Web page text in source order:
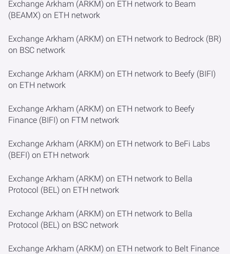
Exchange Arkham (ARKM) on ETH network to Beam
(BEAMX) on ETH network
Exchange Arkham (ARKM) on ETH network to Bedrock (BR)
on BSC network
Exchange Arkham (ARKM) on ETH network to Beefy (BIFI)
on ETH network
Exchange Arkham (ARKM) on ETH network to Beefy
Finance (BIFI) on FTM network
Exchange Arkham (ARKM) on ETH network to BeFi Labs
(BEFI) on ETH network
Exchange Arkham (ARKM) on ETH network to Bella
Protocol (BEL) on ETH network
Exchange Arkham (ARKM) on ETH network to Bella
Protocol (BEL) on BSC network
Exchange Arkham (ARKM) on ETH network to Belt Finance